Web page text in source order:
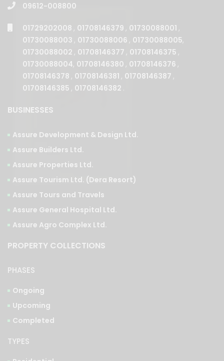
09612-008800
01729202008 , 01708146379 , 01730088001 ,
01730088003 , 01730088006 , 01730088005,
01730088002 , 01708146377 , 01708146375 ,
01730088004, 01708146380 , 01708146376 ,
01708146378 , 01708146381 , 01708146387 ,
01708146385 , 01708146382 .
BUSINESSES
Assure Development & Design Ltd.
Assure Builders Ltd.
Assure Properties Ltd.
Assure Tourism Ltd. (Dera Resort)
Assure Tours and Travels
Assure General Hospital Ltd.
Assure Agro Complex Ltd.
PROPERTY COLLECTIONS
PHASES
Ongoing
Upcoming
Completed
TYPES